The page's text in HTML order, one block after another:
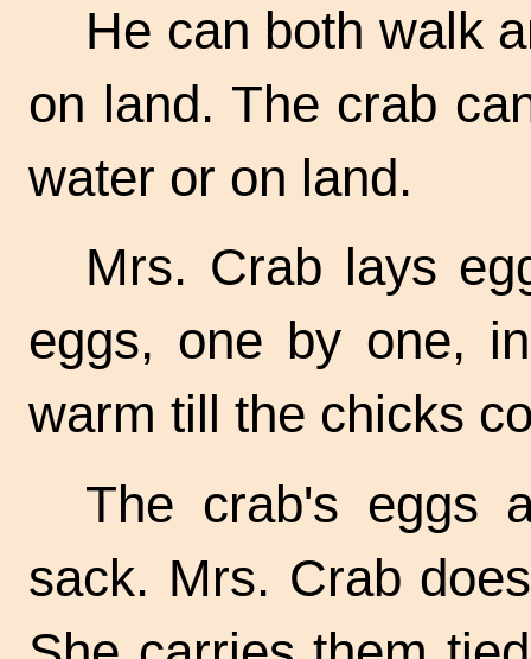
He can both walk
on land. The crab
water or on land.
Mrs. Crab lays
eggs, one by one,
warm till the chicks
The crab's eggs
sack. Mrs. Crab